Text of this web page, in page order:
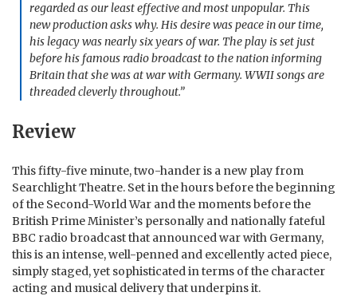
regarded as our least effective and most unpopular. This
new production asks why. His desire was peace in our time,
his legacy was nearly six years of war. The play is set just
before his famous radio broadcast to the nation informing
Britain that she was at war with Germany. WWII songs are
threaded cleverly throughout.”
Review
This fifty-five minute, two-hander is a new play from
Searchlight Theatre. Set in the hours before the beginning
of the Second-World War and the moments before the
British Prime Minister’s personally and nationally fateful
BBC radio broadcast that announced war with Germany,
this is an intense, well-penned and excellently acted piece,
simply staged, yet sophisticated in terms of the character
acting and musical delivery that underpins it.